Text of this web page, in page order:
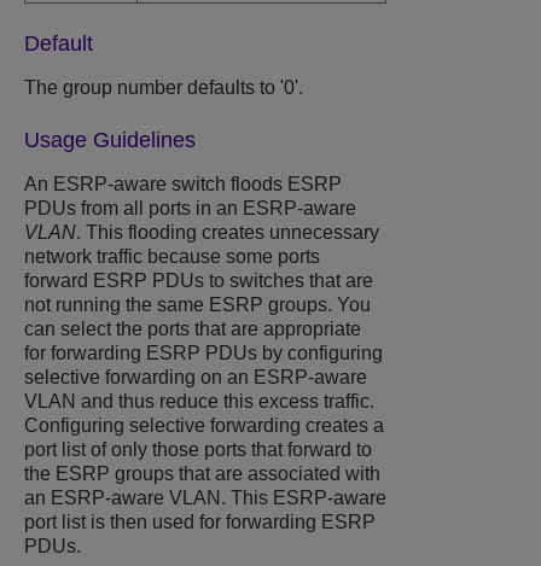
Default
The group number defaults to '0'.
Usage Guidelines
An ESRP-aware switch floods ESRP
PDUs from all ports in an ESRP-aware
VLAN. This flooding creates unnecessary
network traffic because some ports
forward ESRP PDUs to switches that are
not running the same ESRP groups. You
can select the ports that are appropriate
for forwarding ESRP PDUs by configuring
selective forwarding on an ESRP-aware
VLAN and thus reduce this excess traffic.
Configuring selective forwarding creates a
port list of only those ports that forward to
the ESRP groups that are associated with
an ESRP-aware VLAN. This ESRP-aware
port list is then used for forwarding ESRP
PDUs.